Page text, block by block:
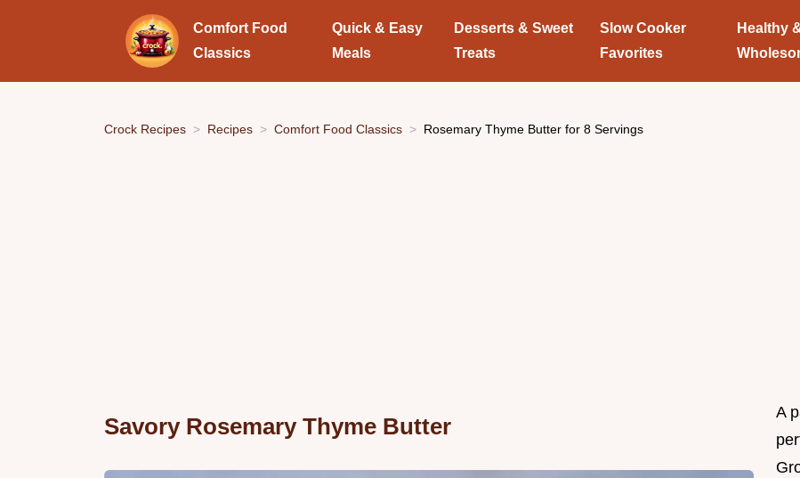
Comfort Food
Classics
Quick & Easy
Meals
Desserts & Sweet
Treats
Slow Cooker
Favorites
Healthy
Crock Recipes Recipes Comfort Food Classics Rosemary Thyme Butter for 8 Servings
Savory Rosemary Thyme Butter
A